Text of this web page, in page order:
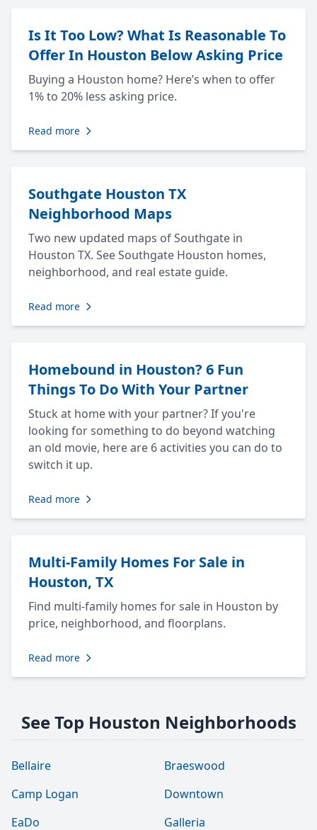
Is It Too Low? What Is Reasonable To
Offer In Houston Below Asking Price
Buying a Houston home? Here’s when to offer
1% to 20% less asking price.
Read more
Southgate Houston TX
Neighborhood Maps
Two new updated maps of Southgate in
Houston TX. See Southgate Houston homes,
neighborhood, and real estate guide.
Read more
Homebound in Houston? 6 Fun
Things To Do With Your Partner
Stuck at home with your partner? If you're
looking for something to do beyond watching
an old movie, here are 6 activities you can do to
switch it up.
Read more
Multi-Family Homes For Sale in
Houston, TX
Find multi-family homes for sale in Houston by
price, neighborhood, and floorplans.
Read more
See Top Houston Neighborhoods
Bellaire
Braeswood
Camp Logan
Downtown
EaDo
Galleria